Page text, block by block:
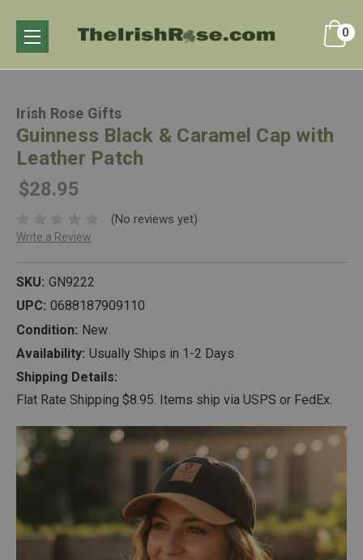
0
Irish Rose Gifts
Guinness Black & Caramel Cap with
Leather Patch
$28.95
(No reviews yet)
Write a Review
SKU: GN9222
UPC: 0688187909110
Condition: New
Availability: Usually Ships in 1-2 Days
Shipping Details:
Flat Rate Shipping $8.95. Items ship via USPS or FedEx.